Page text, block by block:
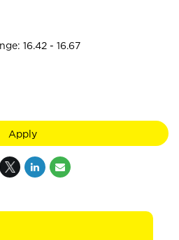
16.42 - 16.67
Apply